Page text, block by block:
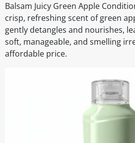
Balsam Juicy Green Apple
crisp, refreshing scent of green
gently detangles and nourishes,
soft, manageable, and smelling
affordable price.